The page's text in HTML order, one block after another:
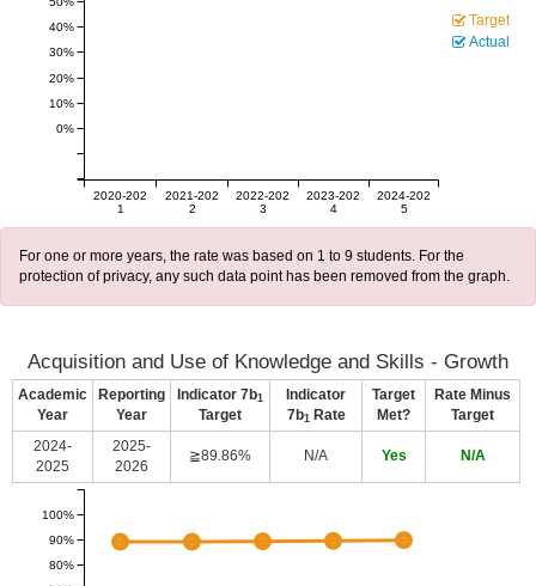
2020-202
1
2021-202
2
2022-202
3
2023-202
4
2024-202
5
0%
10%
20%
30%
40%
Target
Actual
For one or more years, the rate was based on 1 to 9 students. For the
protection of privacy, any such data point has been removed from the graph.
Acquisition and Use of Knowledge and Skills - Growth
Academic
Year
Reporting
Year
Indicator 7b1
Target
Indicator
7b1 Rate
Target
Met?
Rate Minus
Target
2024-
2025
2025-
2026
≧89.86% N/A Yes N/A
80%
90%
100%